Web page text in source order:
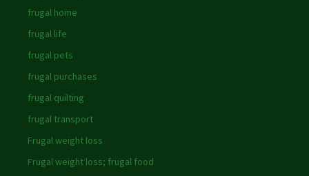
frugal home
frugal life
frugal pets
frugal purchases
frugal quilting
frugal transport
Frugal weight loss
Frugal weight loss; frugal food